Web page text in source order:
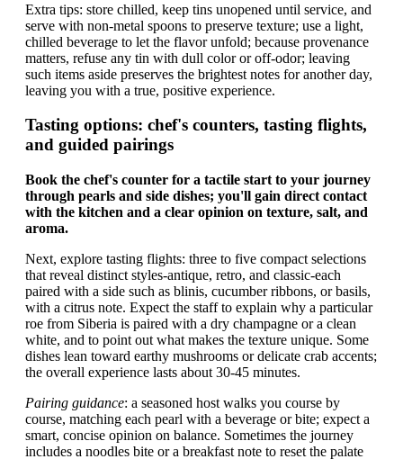
Extra tips: store chilled, keep tins unopened until service, and
serve with non-metal spoons to preserve texture; use a light,
chilled beverage to let the flavor unfold; because provenance
matters, refuse any tin with dull color or off-odor; leaving
such items aside preserves the brightest notes for another day,
leaving you with a true, positive experience.
Tasting options: chef's counters, tasting flights,
and guided pairings
Book the chef's counter for a tactile start to your journey
through pearls and side dishes; you'll gain direct contact
with the kitchen and a clear opinion on texture, salt, and
aroma.
Next, explore tasting flights: three to five compact selections
that reveal distinct styles-antique, retro, and classic-each
paired with a side such as blinis, cucumber ribbons, or basils,
with a citrus note. Expect the staff to explain why a particular
roe from Siberia is paired with a dry champagne or a clean
white, and to point out what makes the texture unique. Some
dishes lean toward earthy mushrooms or delicate crab accents;
the overall experience lasts about 30-45 minutes.
Pairing guidance: a seasoned host walks you course by
course, matching each pearl with a beverage or bite; expect a
smart, concise opinion on balance. Sometimes the journey
includes a noodles bite or a breakfast note to reset the palate